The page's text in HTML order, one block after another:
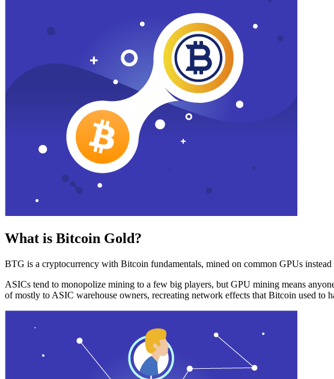
What is Bitcoin Gold?
BTG is a cryptocurrency with Bitcoin fundamentals, mined on common GPUs
ASICs tend to monopolize mining to a few big players, but GPU mining means
of mostly to ASIC warehouse owners, recreating network effects that Bitcoin used to